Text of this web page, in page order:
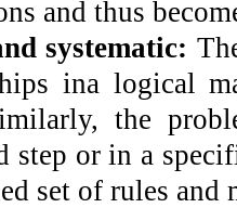
and thus
systematic:
ina logical
the
step or in a
set of rules and